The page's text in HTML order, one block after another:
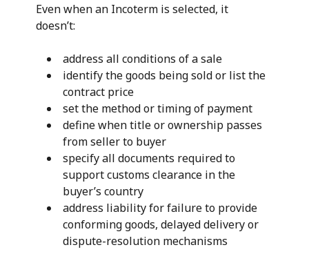
Even when an Incoterm is selected, it
doesn’t:
address all conditions of a sale
identify the goods being sold or list the
contract price
set the method or timing of payment
define when title or ownership passes
from seller to buyer
specify all documents required to
support customs clearance in the
buyer’s country
address liability for failure to provide
conforming goods, delayed delivery or
dispute-resolution mechanisms